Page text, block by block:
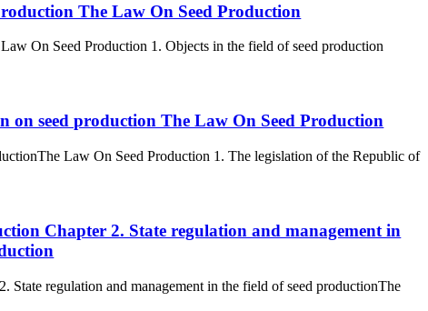
The Law On Seed Production
On Seed Production 1. Objects in the field of seed production
on seed production The Law On Seed Production
Law On Seed Production 1. The legislation of the Republic of
Chapter 2. State regulation and management in
regulation and management in the field of seed productionThe